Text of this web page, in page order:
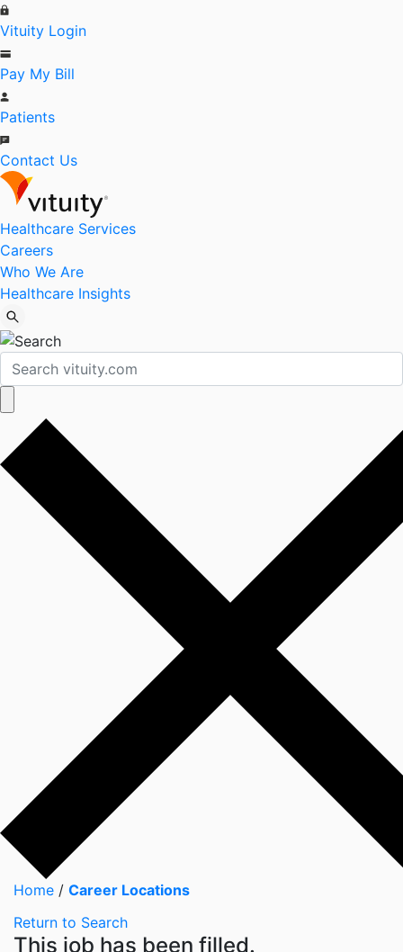
Vituity Login
Pay My Bill
Patients
Contact Us
Healthcare Services
Careers
Who We Are
Healthcare Insights
Home / Career Locations
Return to Search
This job has been filled.